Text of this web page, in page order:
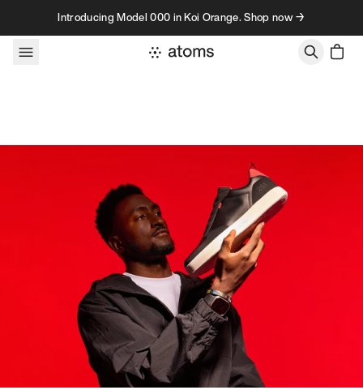
Skip to contentIntroducing Model 000 in Koi Orange. Shop now →